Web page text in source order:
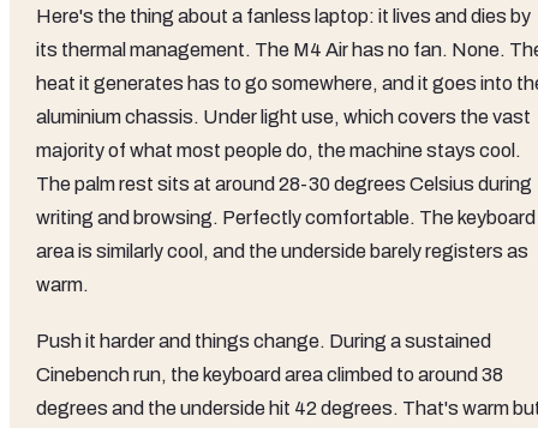
Here's the thing about a fanless laptop: it lives and dies by
its thermal management. The M4 Air has no fan. None.
heat it generates has to go somewhere, and it goes into
aluminium chassis. Under light use, which covers the vast
majority of what most people do, the machine stays cool.
The palm rest sits at around 28-30 degrees Celsius during
writing and browsing. Perfectly comfortable. The keyboard
area is similarly cool, and the underside barely registers as
warm.
Push it harder and things change. During a sustained
Cinebench run, the keyboard area climbed to around 38
degrees and the underside hit 42 degrees. That's warm